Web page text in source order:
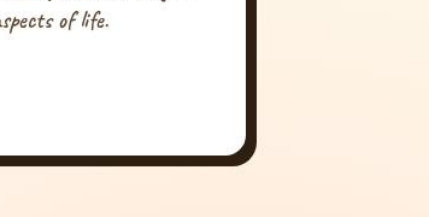
of life.